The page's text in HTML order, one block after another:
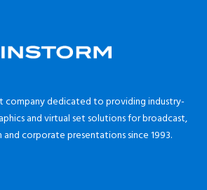
company dedicated to providing industry-
and virtual set solutions for broadcast,
corporate presentations since 1993.